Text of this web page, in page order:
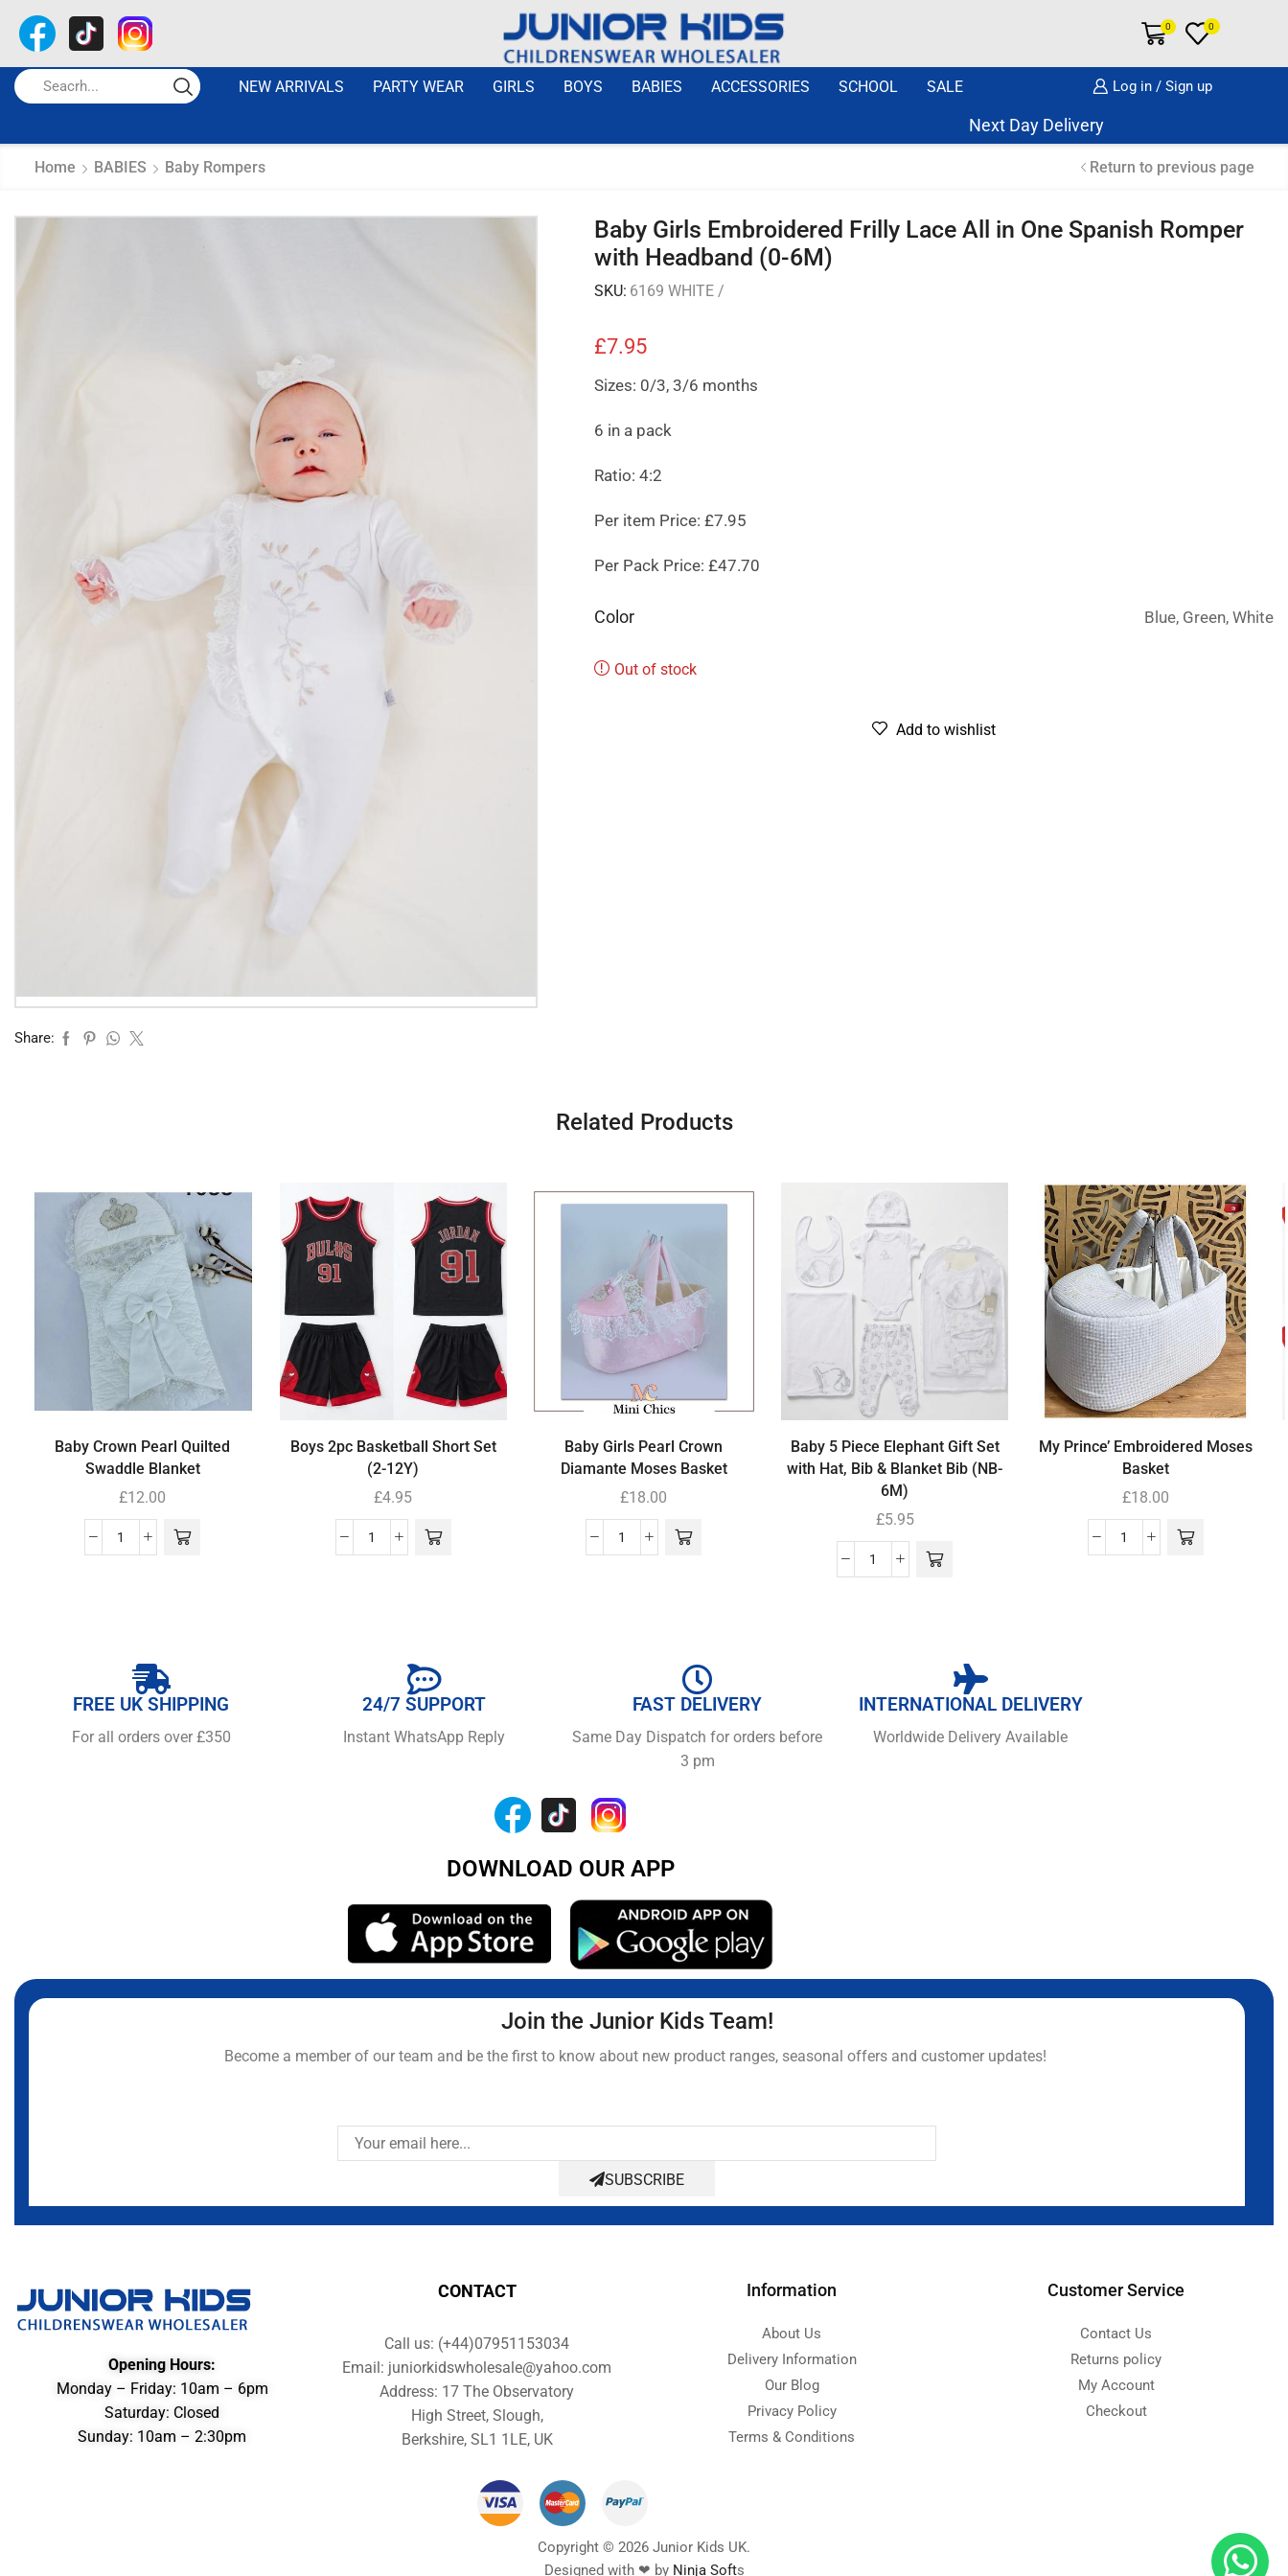
0 0
NEW ARRIVALS PARTY WEAR GIRLS BOYS BABIES ACCESSORIES SCHOOL SALE Log in / Sign up
Next Day Delivery Same Day Dispatch
Home BABIES Baby Rompers Return to previous page
Share:
Baby Girls Embroidered Frilly Lace All in One Spanish Romper
with Headband (0-6M)
SKU: 6169 WHITE /
£7.95
Sizes: 0/3, 3/6 months
6 in a pack
Ratio: 4:2
Per item Price: £7.95
Per Pack Price: £47.70
Color Blue, Green, White
Out of stock
Add to wishlist
Related Products
Baby Crown Pearl Quilted
Swaddle Blanket
£12.00
Boys 2pc Basketball Short Set
(2-12Y)
£4.95
Baby Girls Pearl Crown
Diamante Moses Basket
£18.00
Baby 5 Piece Elephant Gift Set
with Hat, Bib & Blanket Bib (NB-
6M)
£5.95
My Prince’ Embroidered Moses
Basket
£18.00
FREE UK SHIPPING
For all orders over £350
24/7 SUPPORT
Instant WhatsApp Reply
FAST DELIVERY
Same Day Dispatch for orders before
3 pm
INTERNATIONAL DELIVERY
Worldwide Delivery Available
DOWNLOAD OUR APP
Join the Junior Kids Team!
Become a member of our team and be the first to know about new product ranges, seasonal offers and customer updates!
SUBSCRIBE
Opening Hours:
Monday – Friday: 10am – 6pm
Saturday: Closed
Sunday: 10am – 2:30pm
CONTACT
Call us: (+44)07951153034
Email: juniorkidswholesale@yahoo.com
Address: 17 The Observatory
High Street, Slough,
Berkshire, SL1 1LE, UK
Information
About Us
Delivery Information
Our Blog
Privacy Policy
Terms & Conditions
Customer Service
Contact Us
Returns policy
My Account
Checkout
Copyright © 2026 Junior Kids UK.
Designed with ❤ by Ninja Softs